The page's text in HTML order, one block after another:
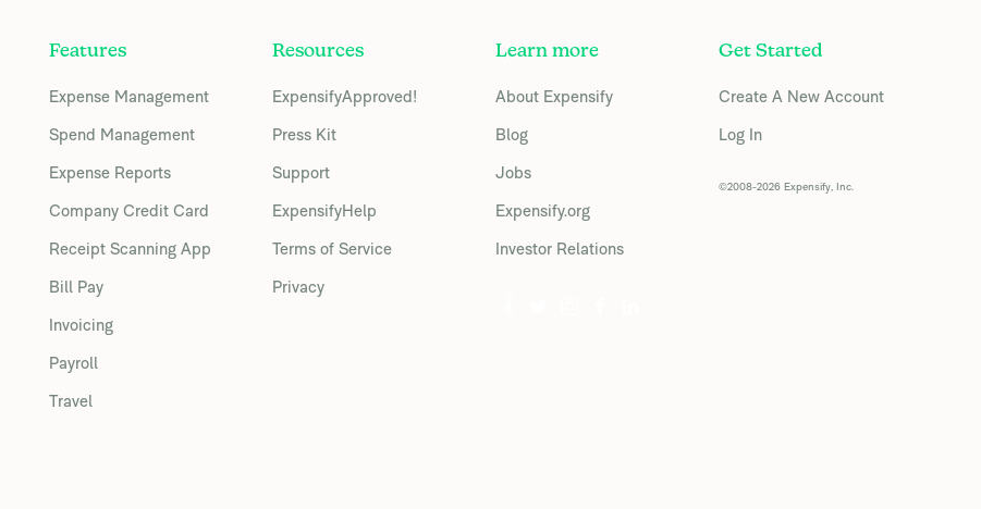
Features
Expense Management
Spend Management
Expense Reports
Company Credit Card
Receipt Scanning App
Bill Pay
Invoicing
Payroll
Travel
Resources
ExpensifyApproved!
Press Kit
Support
ExpensifyHelp
Terms of Service
Privacy
Learn more
About Expensify
Blog
Jobs
Expensify.org
Investor Relations
Get Started
Create A New Account
Log In
©2008-2026 Expensify, Inc.